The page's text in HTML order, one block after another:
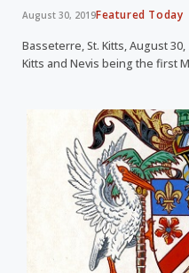
August 30, 2019Featured Today
Basseterre, St. Kitts, August
Kitts and Nevis being the first